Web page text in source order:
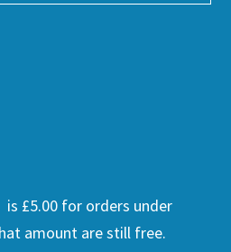
£5.00 for orders under
amount are still free.